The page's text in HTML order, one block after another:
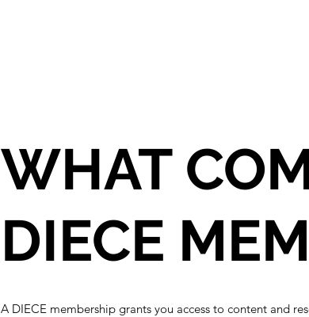
WHAT
DIECE
A DIECE membership grants you access to content and